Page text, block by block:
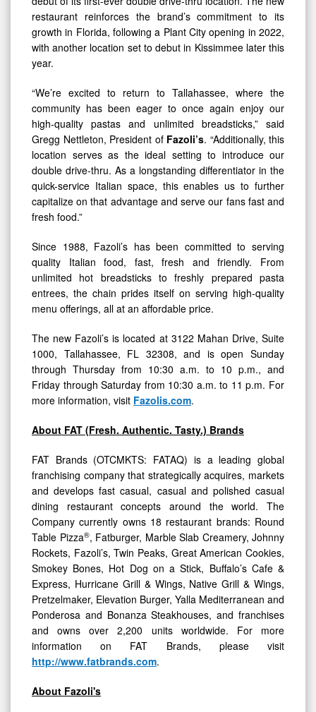
restaurant reinforces the brand’s commitment to its
growth in Florida, following a Plant City opening in 2022,
with another location set to debut in Kissimmee later this
year.
“We’re excited to return to Tallahassee, where the
community has been eager to once again enjoy our
high-quality pastas and unlimited breadsticks,” said
Gregg Nettleton, President of Fazoli’s. “Additionally, this
location serves as the ideal setting to introduce our
double drive-thru. As a longstanding differentiator in the
quick-service Italian space, this enables us to further
capitalize on that advantage and serve our fans fast and
fresh food.”
Since 1988, Fazoli’s has been committed to serving
quality Italian food, fast, fresh and friendly. From
unlimited hot breadsticks to freshly prepared pasta
entrees, the chain prides itself on serving high-quality
menu offerings, all at an affordable price.
The new Fazoli’s is located at 3122 Mahan Drive, Suite
1000, Tallahassee, FL 32308, and is open Sunday
through Thursday from 10:30 a.m. to 10 p.m., and
Friday through Saturday from 10:30 a.m. to 11 p.m. For
more information, visit Fazolis.com.
About FAT (Fresh. Authentic. Tasty.) Brands
FAT Brands (OTCMKTS: FATAQ) is a leading global
franchising company that strategically acquires, markets
and develops fast casual, casual and polished casual
dining restaurant concepts around the world. The
Company currently owns 18 restaurant brands: Round
Table Pizza®, Fatburger, Marble Slab Creamery, Johnny
Rockets, Fazoli’s, Twin Peaks, Great American Cookies,
Smokey Bones, Hot Dog on a Stick, Buffalo’s Cafe &
Express, Hurricane Grill & Wings, Native Grill & Wings,
Pretzelmaker, Elevation Burger, Yalla Mediterranean and
Ponderosa and Bonanza Steakhouses, and franchises
and owns over 2,200 units worldwide. For more
information on FAT Brands, please visit
http://www.fatbrands.com.
About Fazoli's